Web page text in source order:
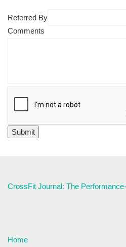
Referred By
Comments
CrossFit Journal: The
Home